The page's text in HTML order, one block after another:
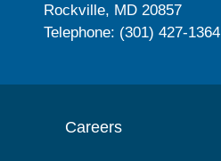
Rockville, MD 20857
Telephone: (301) 427-1364
Careers